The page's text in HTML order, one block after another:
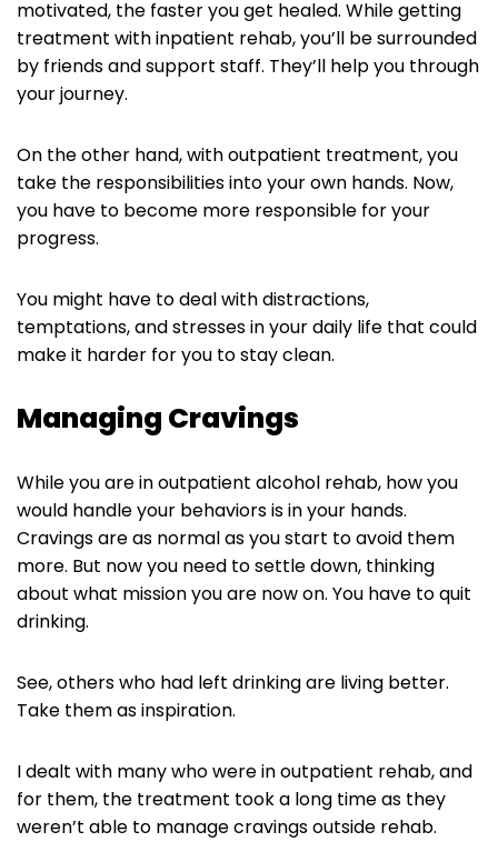
motivated, the faster you get healed. While getting
treatment with inpatient rehab, you’ll be surrounded
by friends and support staff. They’ll help you through
your journey.
On the other hand, with outpatient treatment, you
take the responsibilities into your own hands. Now,
you have to become more responsible for your
progress.
You might have to deal with distractions,
temptations, and stresses in your daily life that could
make it harder for you to stay clean.
Managing Cravings
While you are in outpatient alcohol rehab, how you
would handle your behaviors is in your hands.
Cravings are as normal as you start to avoid them
more. But now you need to settle down, thinking
about what mission you are now on. You have to quit
drinking.
See, others who had left drinking are living better.
Take them as inspiration.
I dealt with many who were in outpatient rehab, and
for them, the treatment took a long time as they
weren’t able to manage cravings outside rehab.